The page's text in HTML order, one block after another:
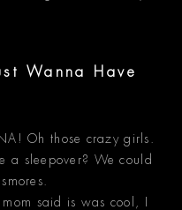
Wanna Have
Oh those crazy girls.
a sleepover? We could
said is was cool, I